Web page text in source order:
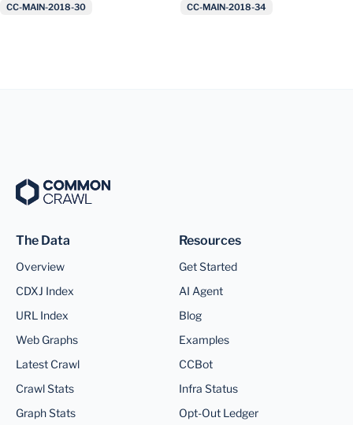
CC-MAIN-2018-30 CC-MAIN-2018-34
The Data
Overview
CDXJ Index
URL Index
Web Graphs
Latest Crawl
Crawl Stats
Graph Stats
Resources
Get Started
AI Agent
Blog
Examples
CCBot
Infra Status
Opt-Out Ledger